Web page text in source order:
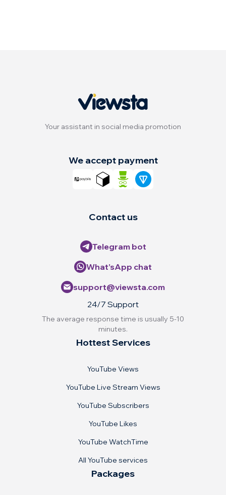
Your assistant in social media promotion
Hottest Services
YouTube Views
YouTube Live Stream Views
YouTube Subscribers
YouTube Likes
YouTube WatchTime
All YouTube services
Packages
Contact us
Telegram bot
What’sApp chat
support@viewsta.com
24/7 Support
The average response time is usually 5-10
minutes.
We accept payment